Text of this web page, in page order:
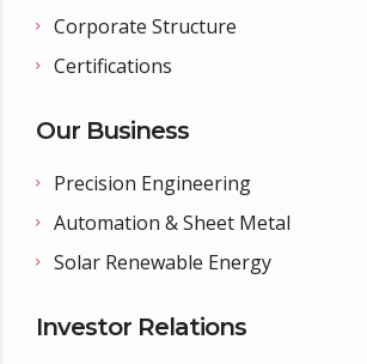
Corporate Structure
Certifications
Our Business
Precision Engineering
Automation & Sheet Metal
Solar Renewable Energy
Investor Relations